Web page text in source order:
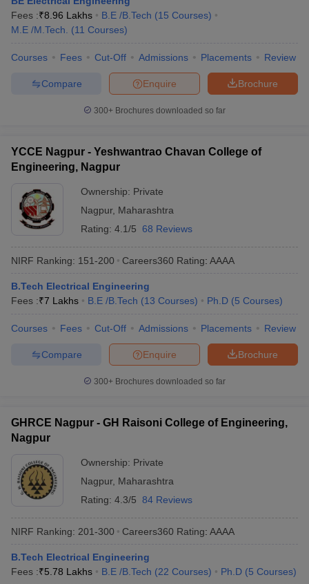
Engineering Colleges in Mumbai Engineering Colleges in
Andhra Pradesh Engineering Colleges in Madhya Pradesh
PredictorKCET College PredictorView All College Predictors
Top Institutes that take JEE Advanced ScoresView All JEE Main E-
April 11 Memory Based Questions PDFMost Scoring Concepts For
and AutomationHow to Crack GATE?
Engineering Electronics EngineeringMechanical Engineering
Nuclear Engineer
Fees :₹8.96 Lakhs B.E /B.Tech (15 Courses)
M.E /M.Tech.
(11 Courses)
Courses Fees Cut-Off Admissions Placements Review
Brochure
Enquire
Compare
300+ Brochures downloaded so far
YCCE Nagpur - Yeshwantrao Chavan College of
Engineering, Nagpur
Ownership: Private
Nagpur, Maharashtra
Rating: 4.1/5 68 Reviews
NIRF Ranking: 151-200 Careers360 Rating: AAAA
B.Tech Electrical Engineering
Fees :₹7 Lakhs B.E /B.Tech (13 Courses) Ph.D (5 Courses)
Courses Fees Cut-Off Admissions Placements Review
Brochure
Enquire
Compare
300+ Brochures downloaded so far
GHRCE Nagpur - GH Raisoni College of Engineering,
Nagpur
Ownership: Private
Nagpur, Maharashtra
Rating: 4.3/5 84 Reviews
NIRF Ranking: 201-300 Careers360 Rating: AAAA
B.Tech Electrical Engineering
Fees :₹5.78 Lakhs B.E /B.Tech (22 Courses) Ph.D (5 Courses)